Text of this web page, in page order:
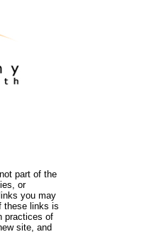
part of the
or
you may
these links is
practices of
site, and